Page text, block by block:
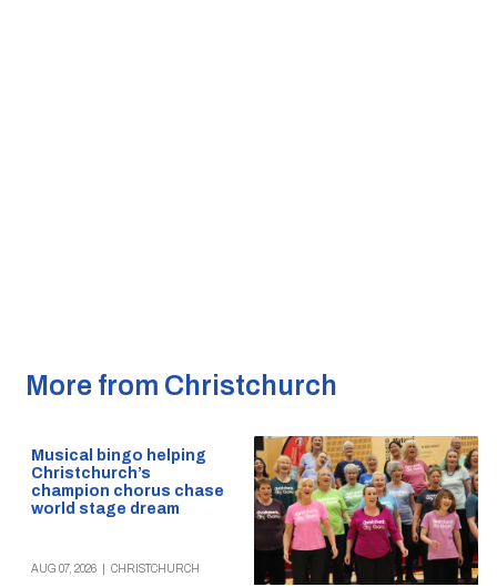
More from Christchurch
Musical bingo helping
Christchurch’s
champion chorus chase
world stage dream
AUG 07, 2026 CHRISTCHURCH